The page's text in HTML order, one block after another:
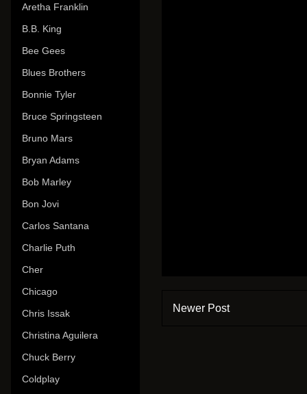
Newer Post
Aretha Franklin
B.B. King
Bee Gees
Blues Brothers
Bonnie Tyler
Bruce Springsteen
Bruno Mars
Bryan Adams
Bob Marley
Bon Jovi
Carlos Santana
Charlie Puth
Cher
Chicago
Chris Issak
Christina Aguilera
Chuck Berry
Coldplay